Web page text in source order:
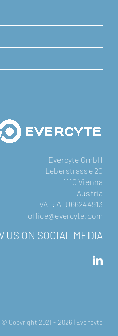
Evercyte GmbH
Leberstrasse 20
1110 Vienna
Austria
VAT: ATU66244913
office@evercyte.com
US ON SOCIAL MEDIA
© Copyright 2021 - 2026 | Evercyte